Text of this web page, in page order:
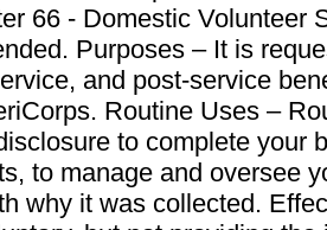
66 - Domestic Volunteer
Purposes – It is
and post-service
Routine Uses –
to complete your
to manage and oversee
why it was collected.